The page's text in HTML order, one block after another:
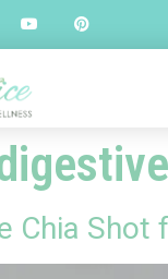
Chia Shot